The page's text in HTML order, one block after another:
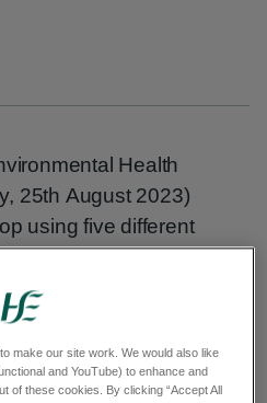
Health
25th August 2023)
using five different
disposable e-
they contain illegal
to the shop where they
make our site work. We would also like
and YouTube) to enhance and
of these cookies. By clicking “Accept All